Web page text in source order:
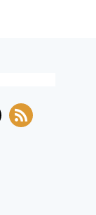
rss